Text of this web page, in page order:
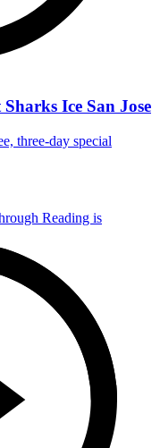
Ice San Jose
three-day special